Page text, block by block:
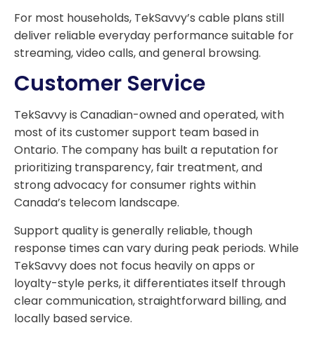
For most households, TekSavvy’s cable plans still
deliver reliable everyday performance suitable for
streaming, video calls, and general browsing.
Customer Service
TekSavvy is Canadian-owned and operated, with
most of its customer support team based in
Ontario. The company has built a reputation for
prioritizing transparency, fair treatment, and
strong advocacy for consumer rights within
Canada’s telecom landscape.
Support quality is generally reliable, though
response times can vary during peak periods. While
TekSavvy does not focus heavily on apps or
loyalty-style perks, it differentiates itself through
clear communication, straightforward billing, and
locally based service.